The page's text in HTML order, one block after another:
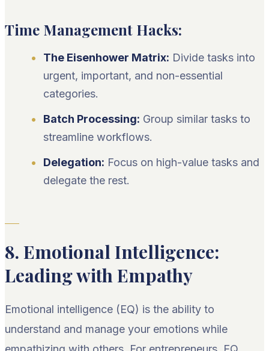
Time Management Hacks:
The Eisenhower Matrix: Divide tasks into
urgent, important, and non-essential
categories.
Batch Processing: Group similar tasks to
streamline workflows.
Delegation: Focus on high-value tasks and
delegate the rest.
8. Emotional Intelligence:
Leading with Empathy
Emotional intelligence (EQ) is the ability to
understand and manage your emotions while